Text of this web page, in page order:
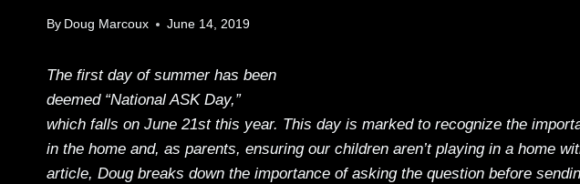
By Doug Marcoux June 14, 2019
The first day of summer has been
deemed “National ASK Day,”
which falls on June 21st this year. This day is marked to recognize the
in the home and, as parents, ensuring our children aren’t playing in a home
article, Doug breaks down the importance of asking the question before